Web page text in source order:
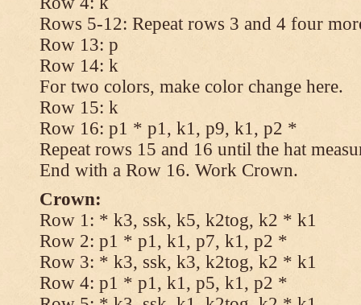
Rows 5-12: Repeat rows 3 and 4 four
Row 13: p
Row 14: k
For two colors, make color change here.
Row 15: k
Row 16: p1 * p1, k1, p9, k1, p2 *
Repeat rows 15 and 16 until the hat
End with a Row 16. Work Crown.
Crown:
Row 1: * k3, ssk, k5, k2tog, k2 * k1
Row 2: p1 * p1, k1, p7, k1, p2 *
Row 3: * k3, ssk, k3, k2tog, k2 * k1
Row 4: p1 * p1, k1, p5, k1, p2 *